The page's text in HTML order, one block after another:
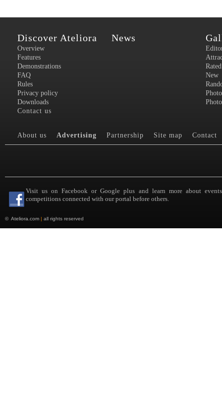
Discover Ateliora
Overview
Features
Demonstrations
FAQ
Rules
Privacy policy
Downloads
Contact us
News
Rated
New
About us Advertising Partnership Site map Contact
Visit us on Facebook or Google plus and learn more about
competitions connected with our portal before others.
© Ateliora.com | all rights reserved